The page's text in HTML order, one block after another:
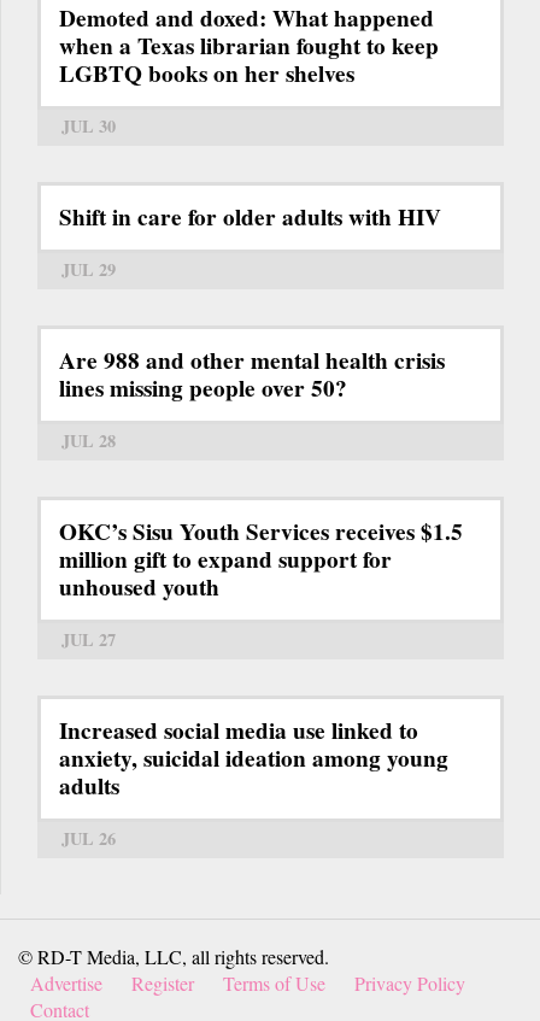
Demoted and doxed: What happened
when a Texas librarian fought to keep
LGBTQ books on her shelves
JUL 30
Shift in care for older adults with HIV
JUL 29
Are 988 and other mental health crisis
lines missing people over 50?
JUL 28
OKC’s Sisu Youth Services receives $1.5
million gift to expand support for
unhoused youth
JUL 27
Increased social media use linked to
anxiety, suicidal ideation among young
adults
JUL 26
© RD-T Media, LLC, all rights reserved.
Advertise
Register Terms of Use
Privacy Policy
Contact